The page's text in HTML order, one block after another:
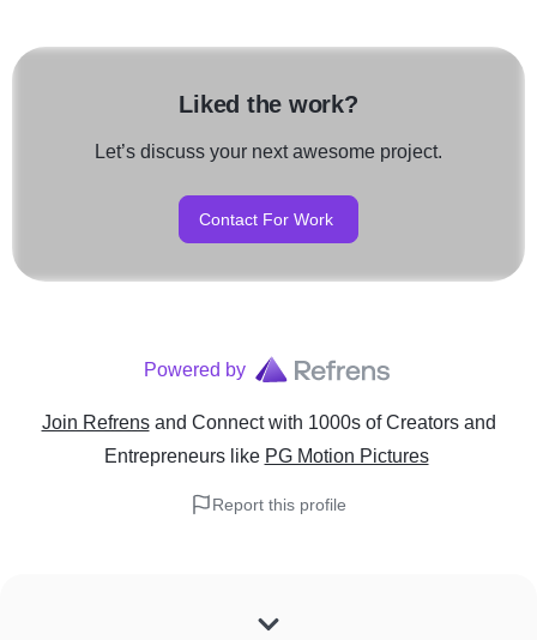
Liked the work?
Let’s discuss your next awesome project.
Contact For Work
Powered by
Join Refrens and Connect with 1000s of Creators and
Entrepreneurslike PG Motion Pictures
Report this profile